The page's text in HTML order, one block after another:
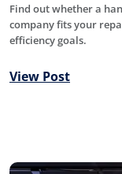
Find out whether a
company fits your
efficiency goals.
View Post